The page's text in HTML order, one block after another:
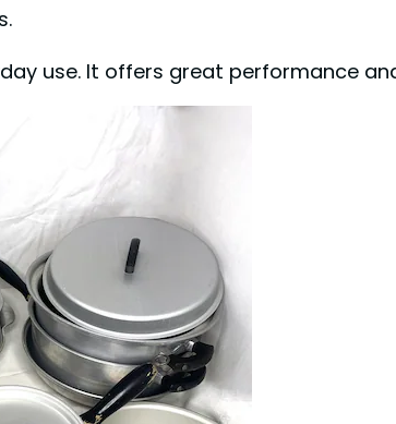
use. It offers great performance